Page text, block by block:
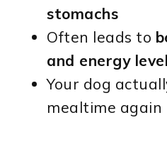
stomachs
Often leads to
and energy
Your dog
mealtime again